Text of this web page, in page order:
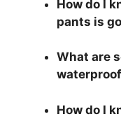
How do I
pants is
What are
How do I